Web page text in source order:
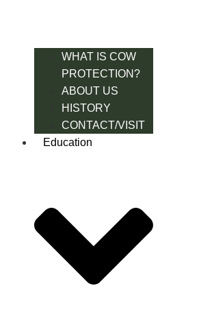
WHAT IS COW
PROTECTION?
ABOUT US
HISTORY
CONTACT/VISIT
Education